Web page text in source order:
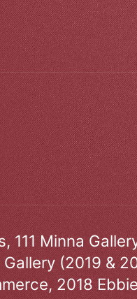
111 Minna
(2019 &
2018